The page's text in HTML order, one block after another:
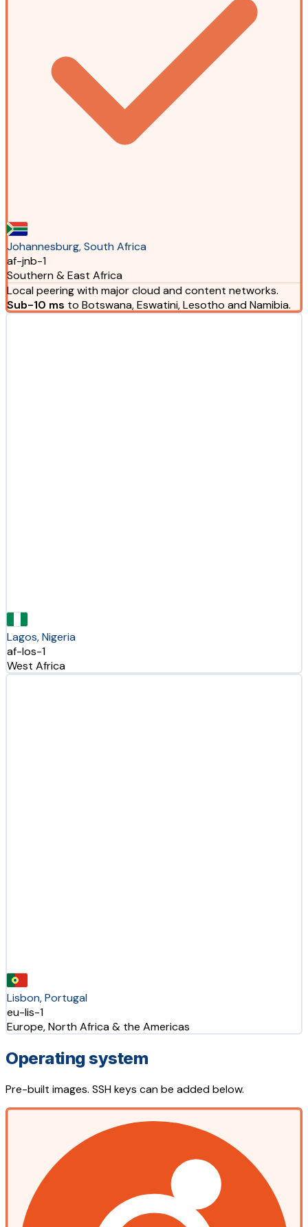
Johannesburg, South Africa
af-jnb-1
Southern & East Africa
Local peering with major cloud and content networks.
Sub-10 ms to Botswana, Eswatini, Lesotho and Namibia.
Lagos, Nigeria
af-los-1
West Africa
Lisbon, Portugal
eu-lis-1
Europe, North Africa & the Americas
Operating system
Pre-built images. SSH keys can be added below.